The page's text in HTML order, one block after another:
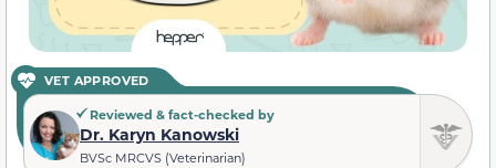
VET APPROVED
Reviewed & fact-checked by
Dr. Karyn Kanowski
BVSc MRCVS (Veterinarian)